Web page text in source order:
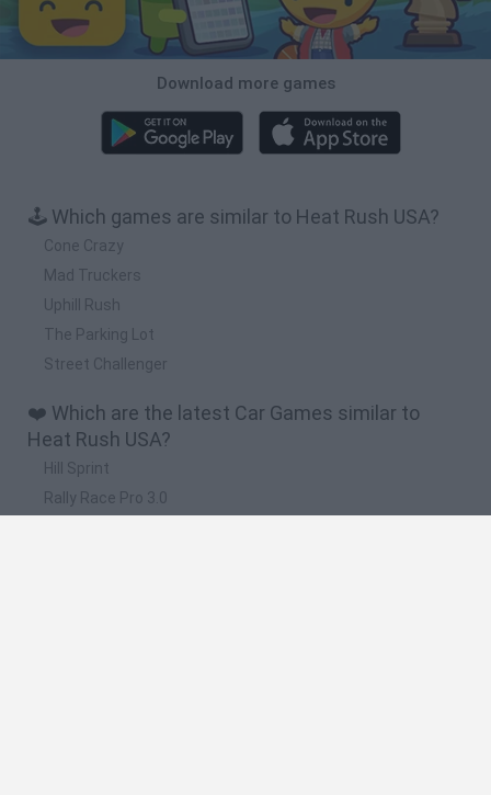
Download more games
🕹️ Which games are similar to Heat Rush USA?
Cone Crazy
Mad Truckers
Uphill Rush
The Parking Lot
Street Challenger
❤️ Which are the latest Car Games similar to
Heat Rush USA?
Hill Sprint
Rally Race Pro 3.0